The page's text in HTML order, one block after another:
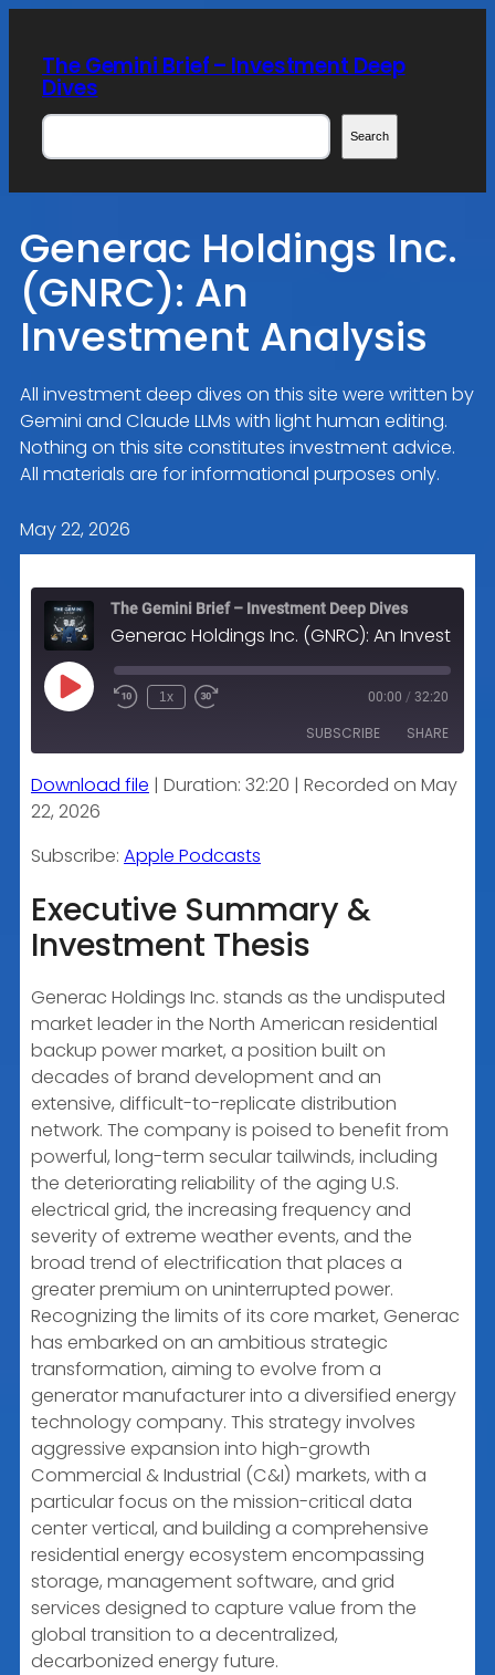
content
The Gemini Brief – Investment Deep
Dives
Search
Search
Generac Holdings Inc.
(GNRC): An
Investment Analysis
All investment deep dives on this site were written by
Gemini and Claude LLMs with light human editing.
Nothing on this site constitutes investment advice.
All materials are for informational purposes only.
May 22, 2026
The Gemini Brief – Investment Deep Dives
Play
Episode
1x 00:00 / 32:20
SUBSCRIBE SHARE
SHARE
LINK
EMBED
Download file | Duration: 32:20 | Recorded on May
22, 2026
Subscribe: Apple Podcasts
Executive Summary &
Investment Thesis
Generac Holdings Inc. stands as the undisputed
market leader in the North American residential
backup power market, a position built on
decades of brand development and an
extensive, difficult-to-replicate distribution
network. The company is poised to benefit from
powerful, long-term secular tailwinds, including
the deteriorating reliability of the aging U.S.
electrical grid, the increasing frequency and
severity of extreme weather events, and the
broad trend of electrification that places a
greater premium on uninterrupted power.
Recognizing the limits of its core market, Generac
has embarked on an ambitious strategic
transformation, aiming to evolve from a
generator manufacturer into a diversified energy
technology company. This strategy involves
aggressive expansion into high-growth
Commercial & Industrial (C&I) markets, with a
particular focus on the mission-critical data
center vertical, and building a comprehensive
residential energy ecosystem encompassing
storage, management software, and grid
services designed to capture value from the
global transition to a decentralized,
decarbonized energy future.